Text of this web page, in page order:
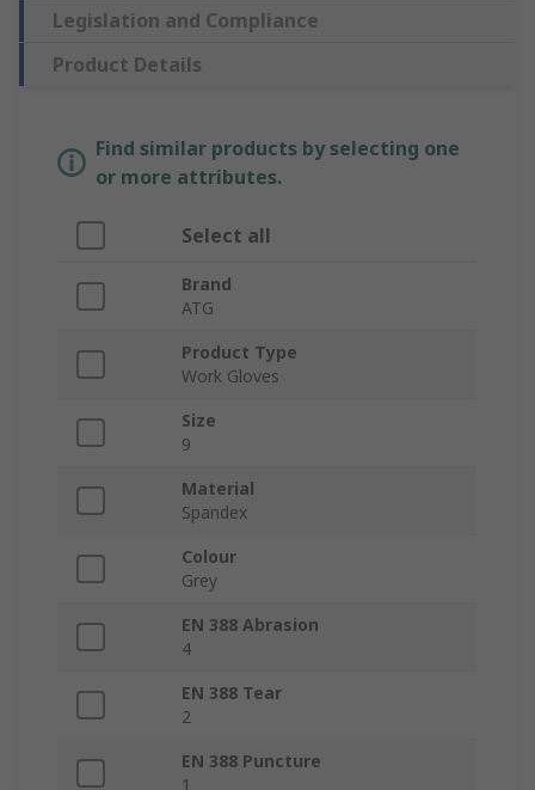
Legislation and Compliance
Product Details
Find similar products by selecting one
or more attributes.
Select all
Brand
ATG
Product Type
Work Gloves
Size
9
Material
Spandex
Colour
Grey
EN 388 Abrasion
4
EN 388 Tear
2
EN 388 Puncture
1